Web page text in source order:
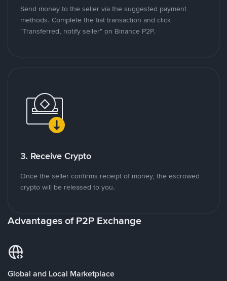
Send money to the seller via the suggested payment
methods. Complete the fiat transaction and click
"Transferred, notify seller" on Binance P2P.
3. Receive Crypto
Once the seller confirms receipt of money, the escrowed
crypto will be released to you.
Advantages of P2P Exchange
Global and Local Marketplace